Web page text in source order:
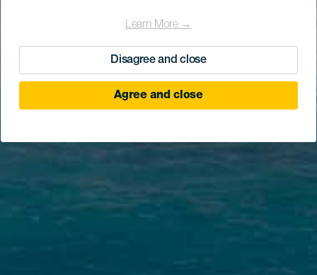
Learn More →
Disagree and close
Agree and close